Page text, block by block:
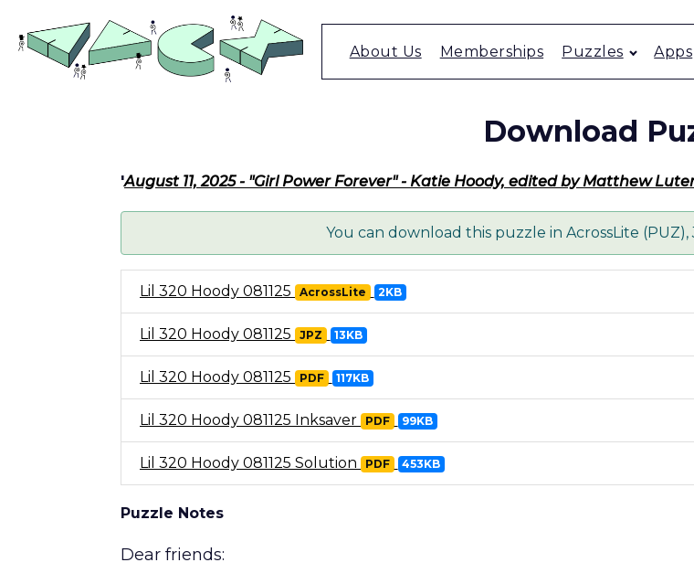
content
About Us Memberships Puzzles Apps
Download
'August 11, 2025 - "Girl Power Forever" - Katie Hoody, edited by Matthew
You can download this puzzle in AcrossLite
Lil 320 Hoody 081125 AcrossLite 2KB
Lil 320 Hoody 081125 JPZ 13KB
Lil 320 Hoody 081125 PDF 117KB
Lil 320 Hoody 081125 Inksaver PDF 99KB
Lil 320 Hoody 081125 Solution PDF 453KB
Puzzle Notes
Dear friends: